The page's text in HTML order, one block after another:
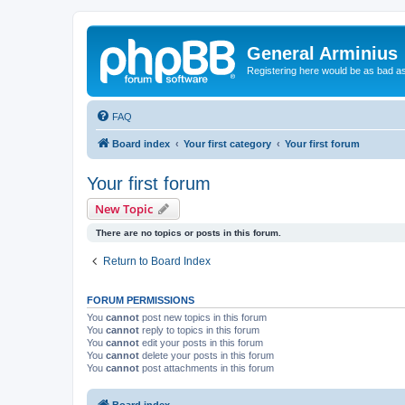
General Arminius
Registering here would be as bad
FAQ
Board index Your first category Your first forum
Your first forum
New Topic
There are no topics or posts in this forum.
Return to Board Index
FORUM PERMISSIONS
You cannot post new topics in this forum
You cannot reply to topics in this forum
You cannot edit your posts in this forum
You cannot delete your posts in this forum
You cannot post attachments in this forum